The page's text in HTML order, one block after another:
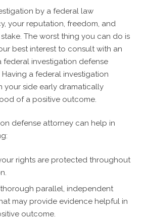
by a federal law
your reputation, freedom, and
The worst thing you can do is
best interest to consult with an
federal investigation defense
a federal investigation
your side early dramatically
of a positive outcome.
defense attorney can help in
rights are protected throughout
parallel, independent
may provide evidence helpful in
outcome.